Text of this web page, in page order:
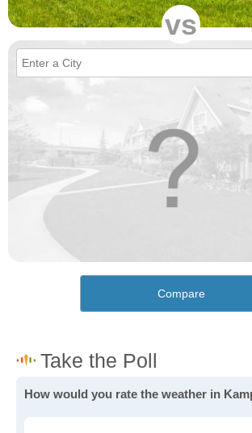
vs
Compare
How would you rate the weather in